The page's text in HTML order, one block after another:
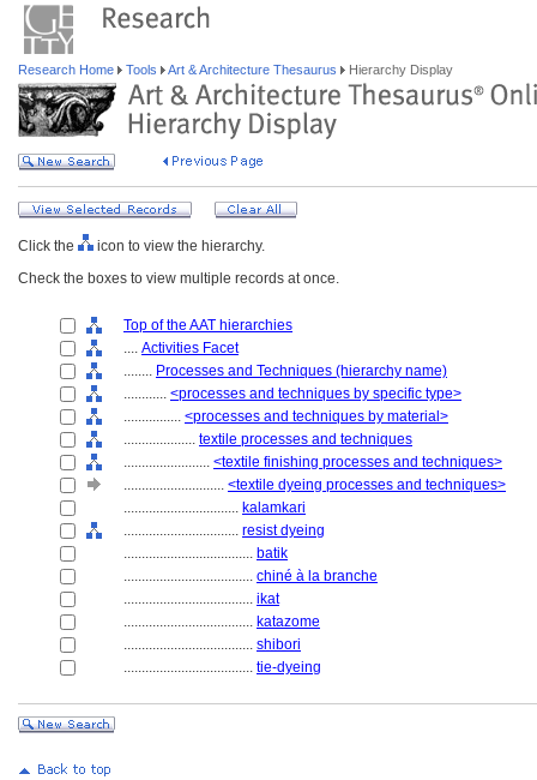
Research Home Tools Art & Architecture Thesaurus Hierarchy Display
Click the
icon to view the hierarchy.
Check the boxes to view multiple records at once.
Top of the AAT hierarchies
.... Activities Facet
........ Processes and Techniques (hierarchy name)
............ <processes and techniques by specific type>
................ <processes and techniques by material>
.................... textile processes and techniques
........................ <textile finishing processes and techniques>
............................ <textile dyeing processes and techniques>
................................ kalamkari
................................ resist dyeing
.................................... batik
.................................... chiné à la branche
.................................... ikat
.................................... katazome
.................................... shibori
.................................... tie-dyeing